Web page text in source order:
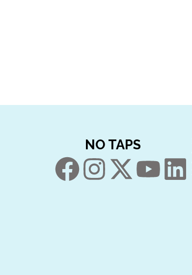
NO TAPS